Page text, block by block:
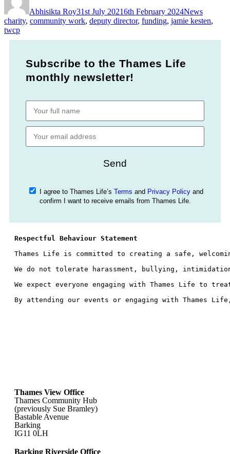
Abhisikta Roy31st July 20216th February 2024News
charity, community work, deputy director, funding, jamie kesten,
twcp
Subscribe to the Thames Life
monthly newsletter!
I agree to Thames Life’s Terms and Privacy Policyand
confirm I want to receive emails from Thames Life.
Send
Respectful Behaviour Statement
Thames Life is committed to creating a safe,
We do not tolerate harassment, bullying,
We expect everyone engaging with Thames Life
By attending our events or engaging with Thames
Thames View Office
Thames Community Hub
(previously Sue Bramley)
Bastable Avenue
Barking
IG11 0LH
Barking Riverside Office